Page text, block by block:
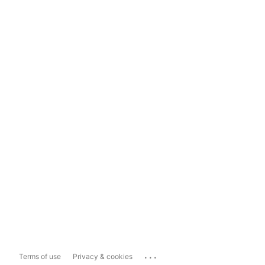
Terms of use Privacy & cookies ...